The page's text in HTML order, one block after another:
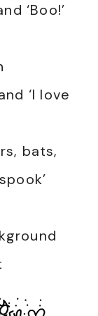
‘Boo!’
‘I love
bats,